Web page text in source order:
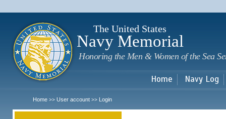
The United States
Navy Memorial
Honoring the Men & Women of the Sea
Home Navy Log
Home >> User account >> Login